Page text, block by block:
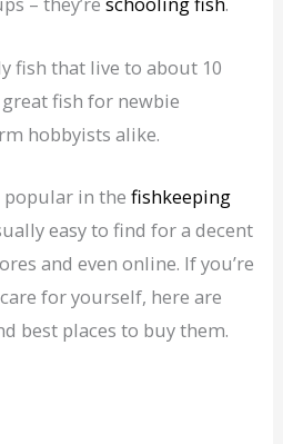
fish that live to about 10
fish for newbie
hobbyists alike.
popular in thefishkeeping
easy to find for a decent
and even online. If you’re
for yourself, here are
best places to buy them.